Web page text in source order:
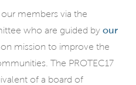
our members via the
who are guided by our
mission to improve the
The PROTEC17
of a board of